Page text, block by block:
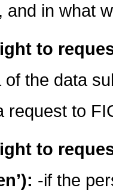
and in what
to
of the data
request to
to
-if the